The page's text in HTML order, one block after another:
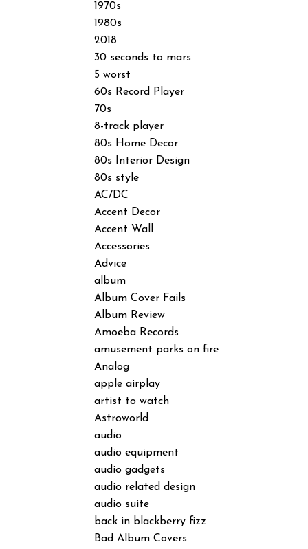
1970s
1980s
2018
30 seconds to mars
5 worst
60s Record Player
70s
8-track player
80s Home Decor
80s Interior Design
80s style
AC/DC
Accent Decor
Accent Wall
Accessories
Advice
album
Album Cover Fails
Album Review
Amoeba Records
amusement parks on fire
Analog
apple airplay
artist to watch
Astroworld
audio
audio equipment
audio gadgets
audio related design
audio suite
back in blackberry fizz
Bad Album Covers